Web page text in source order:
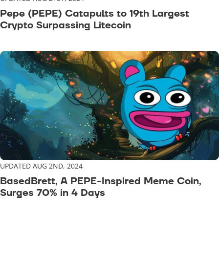
Pepe (PEPE) Catapults to 19th Largest
Crypto Surpassing Litecoin
UPDATED AUG 2ND, 2024
BasedBrett, A PEPE-Inspired Meme Coin,
Surges 70% in 4 Days